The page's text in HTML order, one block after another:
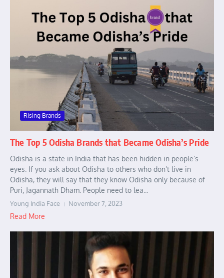
Rising Brands
The Top 5 Odisha Brands that Became Odisha’s Pride
Odisha is a state in India that has been hidden in people’s
eyes. If you ask about Odisha to others who don’t live in
Odisha, they will say that they know Odisha only because of
Puri, Jagannath Dham. People need to lea...
Young India Face November 7, 2023
Read More